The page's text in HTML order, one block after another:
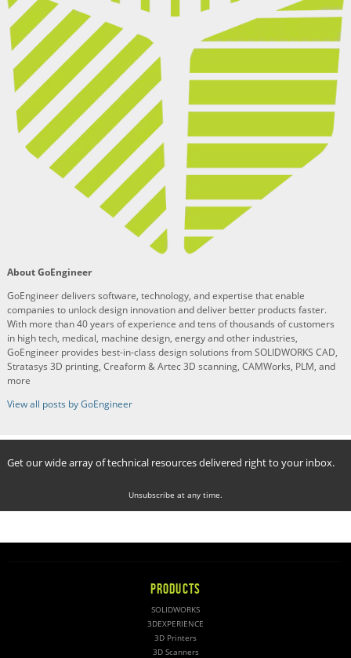
About GoEngineer
GoEngineer delivers software, technology, and expertise that enable
companies to unlock design innovation and deliver better products faster.
With more than 40 years of experience and tens of thousands of customers
in high tech, medical, machine design, energy and other industries,
GoEngineer provides best-in-class design solutions from SOLIDWORKS CAD,
Stratasys 3D printing, Creaform & Artec 3D scanning, CAMWorks, PLM, and
more
View all posts by GoEngineer
Get our wide array of technical resources delivered right to your inbox.
Unsubscribe at any time.
PRODUCTS
SOLIDWORKS
3DEXPERIENCE
3D Printers
3D Scanners